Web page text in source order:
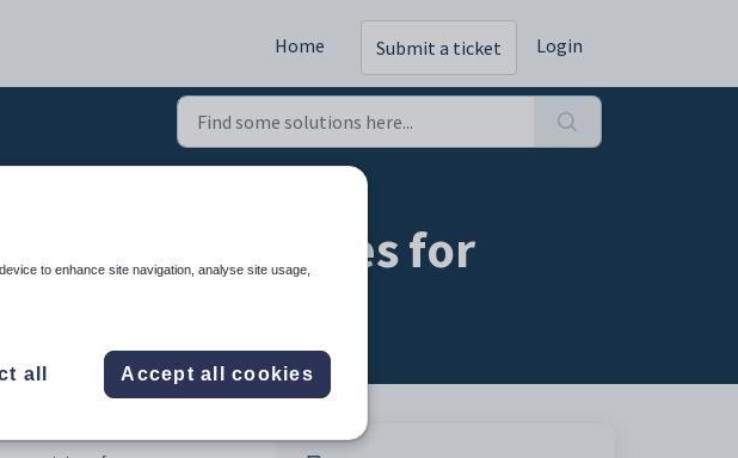
Home Submit a ticket Login
process statuses for
to enhance site navigation, analyse site usage,
all Accept all cookies